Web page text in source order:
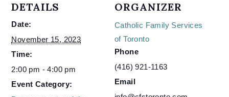
DETAILS
Date:
November 15, 2023
Time:
2:00 pm - 4:00 pm
Event Category:
ORGANIZER
Catholic Family Services
of Toronto
Phone
(416) 921-1163
Email